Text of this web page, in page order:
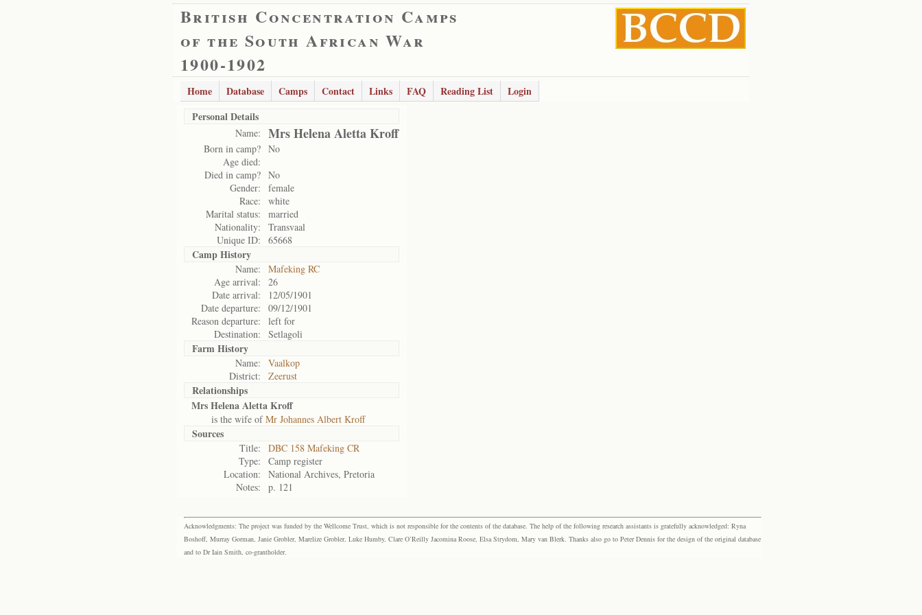
British Concentration Camps
of the South African War
1900-1902
Home Database Camps Contact Links FAQ Reading List
Login
Personal Details
Name: Mrs Helena Aletta Kroff
Born in camp? No
Age died:
Died in camp? No
Gender:
female
Race:
white
Marital status:
married
Nationality:
Transvaal
Unique ID:
65668
Camp History
Name:
Mafeking RC
Age arrival:
26
Date arrival:
12/05/1901
Date departure:
09/12/1901
Reason departure:
left for
Destination:
Setlagoli
Farm History
Name:
Vaalkop
District:
Zeerust
Relationships
Mrs Helena Aletta Kroff
is the wife ofMr Johannes Albert Kroff
Sources
Title:
DBC 158 Mafeking CR
Type:
Camp register
Location:
National Archives, Pretoria
Notes:
p. 121
Acknowledgments: The project was funded by the Wellcome Trust, which is not responsible for the contents of the database. The help of the following research assistants is gratefully acknowledged: Ryna
Boshoff, Murray Gorman, Janie Grobler, Marelize Grobler, Luke Humby, Clare O’Reilly Jacomina Roose, Elsa Strydom, Mary van Blerk. Thanks also go to Peter Dennis for the design of the original database
and to Dr Iain Smith, co-grantholder.